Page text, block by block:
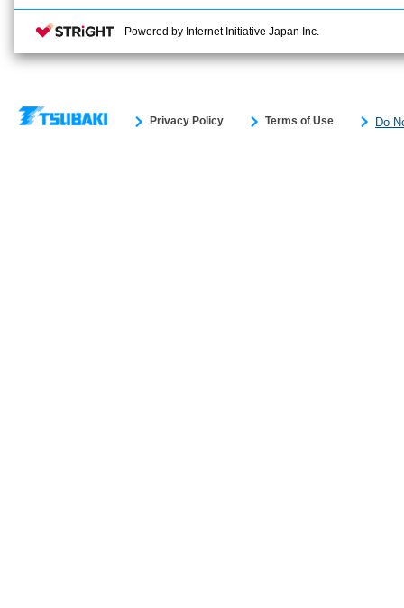
Privacy Policy Terms of Use Do
Powered by Internet Initiative Japan Inc.